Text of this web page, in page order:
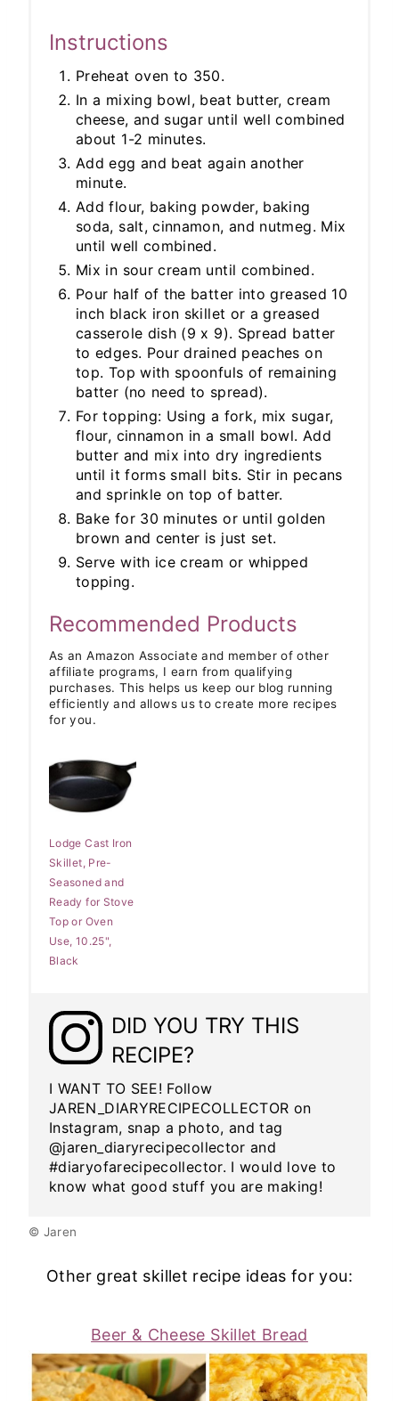
Instructions
Preheat oven to 350.
In a mixing bowl, beat butter, cream
cheese, and sugar until well combined
about 1-2 minutes.
Add egg and beat again another
minute.
Add flour, baking powder, baking
soda, salt, cinnamon, and nutmeg. Mix
until well combined.
Mix in sour cream until combined.
Pour half of the batter into greased 10
inch black iron skillet or a greased
casserole dish (9 x 9). Spread batter
to edges. Pour drained peaches on
top. Top with spoonfuls of remaining
batter (no need to spread).
For topping: Using a fork, mix sugar,
flour, cinnamon in a small bowl. Add
butter and mix into dry ingredients
until it forms small bits. Stir in pecans
and sprinkle on top of batter.
Bake for 30 minutes or until golden
brown and center is just set.
Serve with ice cream or whipped
topping.
Recommended Products
As an Amazon Associate and member of other
affiliate programs, I earn from qualifying
purchases. This helps us keep our blog running
efficiently and allows us to create more recipes
for you.
Lodge Cast Iron
Skillet, Pre-
Seasoned and
Ready for Stove
Top or Oven
Use, 10.25",
Black
DID YOU TRY THIS
RECIPE?
I WANT TO SEE! Follow
JAREN_DIARYRECIPECOLLECTOR on
Instagram, snap a photo, and tag
@jaren_diaryrecipecollector and
#diaryofarecipecollector. I would love to
know what good stuff you are making!
© Jaren
Other great skillet recipe ideas for you:
Beer & Cheese Skillet Bread